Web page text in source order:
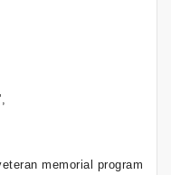
memorial program